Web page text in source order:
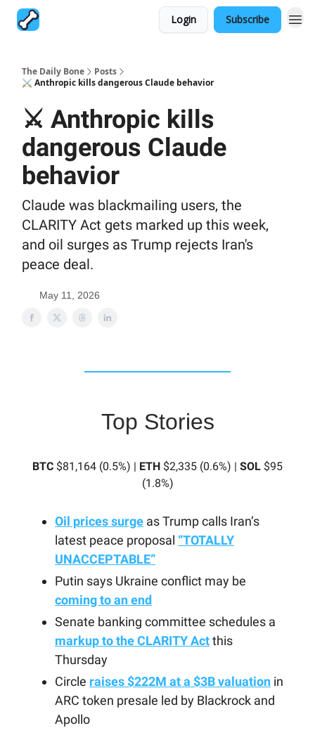
Login Subscribe
The Daily Bone
Posts
⚔️ Anthropic kills dangerous Claude behavior
⚔️ Anthropic kills
dangerous Claude
behavior
Claude was blackmailing users, the
CLARITY Act gets marked up this week,
and oil surges as Trump rejects Iran's
peace deal.
May 11, 2026
Top Stories
BTC $81,164 (0.5%) | ETH $2,335 (0.6%) | SOL $95
(1.8%)
Oil prices surge as Trump calls Iran’s
latest peace proposal “TOTALLY
UNACCEPTABLE”
Putin says Ukraine conflict may be
coming to an end
Senate banking committee schedules a
markup to the CLARITY Actthis
Thursday
Circle raises $222M at a $3B valuation in
ARC token presale led by Blackrock and
Apollo